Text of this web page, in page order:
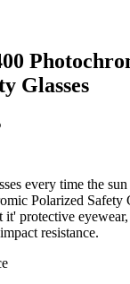
Glasses
every time the
Polarized Safety
it' protective
resistance.